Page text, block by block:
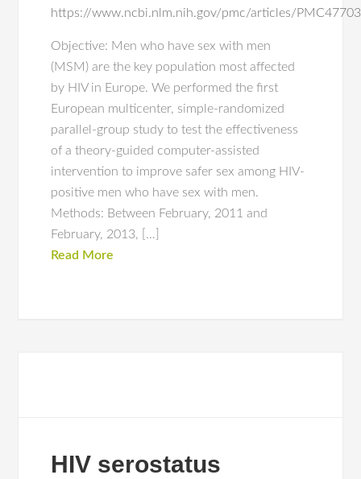
https://www.ncbi.nlm.nih.gov/pmc/articles/
Objective: Men who have sex with men
(MSM) are the key population most affected
by HIV in Europe. We performed the first
European multicenter, simple-randomized
parallel-group study to test the effectiveness
of a theory-guided computer-assisted
intervention to improve safer sex among HIV-
positive men who have sex with men.
Methods: Between February, 2011 and
February, 2013, […]
Read More
HIV serostatus